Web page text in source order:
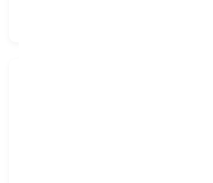
Community
Arabian Village Restaurant Private
giving back to the community and